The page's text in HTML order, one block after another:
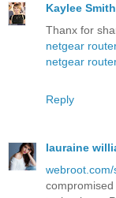
Kaylee Smith
Thanx for
netgear
netgear
Reply
lauraine
webroot.com/